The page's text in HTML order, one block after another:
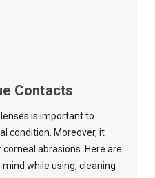
Contacts
is important to
condition. Moreover, it
abrasions. Here are
while using, cleaning